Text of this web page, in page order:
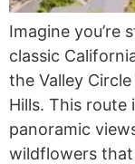
Imagine you’re
classic
the Valley
Hills. This route
panoramic
wildflowers that